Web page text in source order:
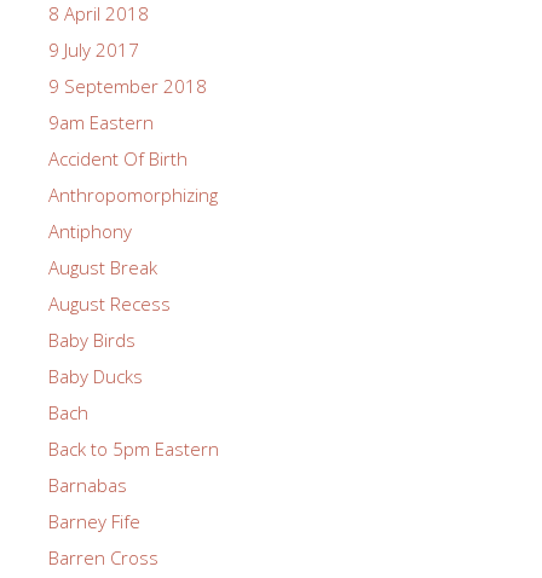
8 April 2018
9 July 2017
9 September 2018
9am Eastern
Accident Of Birth
Anthropomorphizing
Antiphony
August Break
August Recess
Baby Birds
Baby Ducks
Bach
Back to 5pm Eastern
Barnabas
Barney Fife
Barren Cross